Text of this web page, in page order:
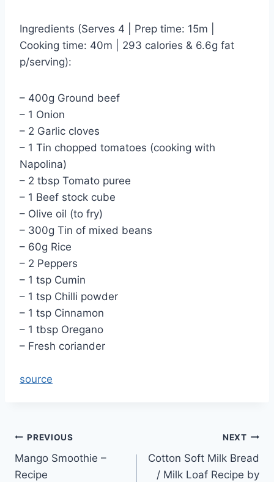
Ingredients (Serves 4 | Prep time: 15m |
Cooking time: 40m | 293 calories & 6.6g fat
p/serving):
– 400g Ground beef
– 1 Onion
– 2 Garlic cloves
– 1 Tin chopped tomatoes (cooking with
Napolina)
– 2 tbsp Tomato puree
– 1 Beef stock cube
– Olive oil (to fry)
– 300g Tin of mixed beans
– 60g Rice
– 2 Peppers
– 1 tsp Cumin
– 1 tsp Chilli powder
– 1 tsp Cinnamon
– 1 tbsp Oregano
– Fresh coriander
source
Post
navigation
PREVIOUS
Mango Smoothie –
Recipe
NEXT
Cotton Soft Milk Bread
/ Milk Loaf Recipe by